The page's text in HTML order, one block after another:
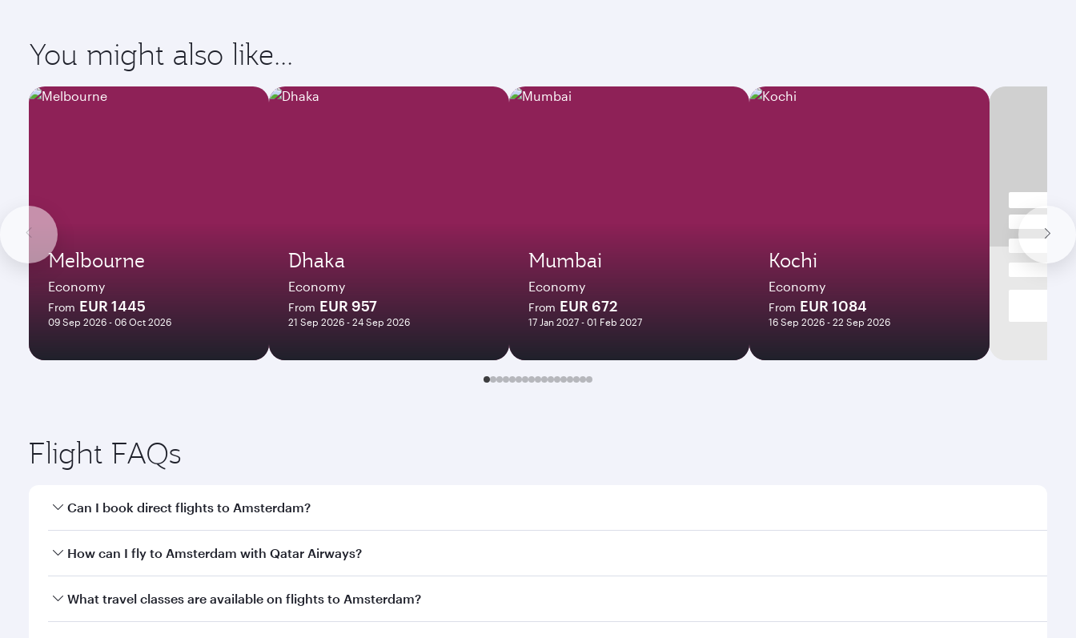
You might also like...
Melbourne
Economy
From EUR 1445
09 Sep 2026 - 06 Oct 2026
Dhaka
Economy
From EUR 957
21 Sep 2026 - 24 Sep 2026
Mumbai
Economy
From EUR 672
17 Jan 2027 - 01 Feb 2027
Kochi
Economy
From EUR 1084
16 Sep 2026 - 22 Sep 2026
Flight FAQs
Can I book direct flights to Amsterdam?
Yes, Qatar Airways operates direct flights to Amsterdam. Search for flights through our homepage to find flight times and frequencies.
How can I fly to Amsterdam with Qatar Airways?
You can fly directly to Amsterdam with Qatar Airways. Connect to over 160 destinations via Doha, with smooth and efficient transfers at Hamad International
What travel classes are available on flights to Amsterdam?